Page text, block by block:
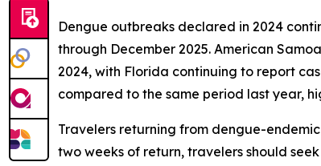
Dengue outbreaks declared in 2024
through December 2025. American
2024, with Florida continuing to report
compared to the same period last year,
Travelers returning from dengue-
two weeks of return, travelers should